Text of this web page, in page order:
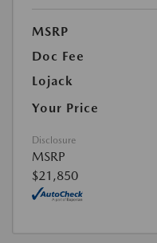
MSRP
Doc Fee
Lojack
Your Price
Disclosure
MSRP
$21,850